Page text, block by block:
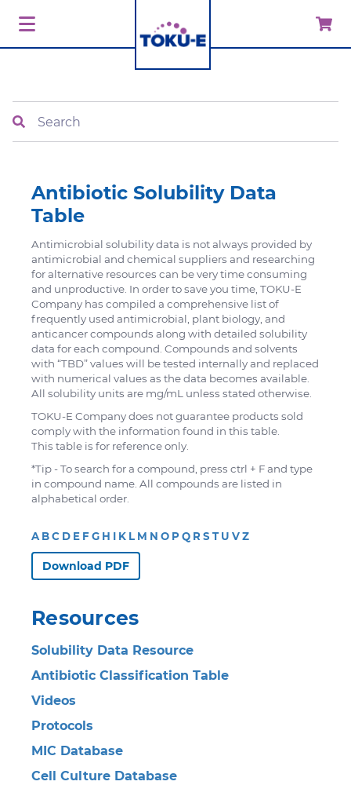
Antibiotic Solubility Data
Table
Antimicrobial solubility data is not always provided by
antimicrobial and chemical suppliers and researching
for alternative resources can be very time consuming
and unproductive. In order to save you time, TOKU-E
Company has compiled a comprehensive list of
frequently used antimicrobial, plant biology, and
anticancer compounds along with detailed solubility
data for each compound. Compounds and solvents
with “TBD” values will be tested internally and replaced
with numerical values as the data becomes available.
All solubility units are mg/mL unless stated otherwise.
TOKU-E Company does not guarantee products sold
comply with the information found in this table.
This table is for reference only.
*Tip - To search for a compound, press ctrl + F and type
in compound name. All compounds are listed in
alphabetical order.
A BC D E FG H I K L M N O PQ RS T U VZ
Download PDF
Resources
Solubility Data Resource
Antibiotic Classification Table
Videos
Protocols
MIC Database
Cell Culture Database